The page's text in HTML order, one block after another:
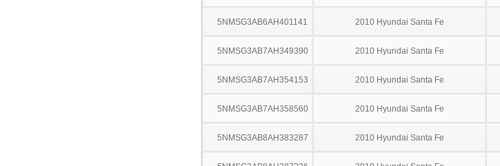
5NMSG3AB6AH401141 2010 Hyundai Santa Fe
5NMSG3AB7AH349390 2010 Hyundai Santa Fe
5NMSG3AB7AH354153 2010 Hyundai Santa Fe
5NMSG3AB7AH358560 2010 Hyundai Santa Fe
5NMSG3AB8AH383287 2010 Hyundai Santa Fe